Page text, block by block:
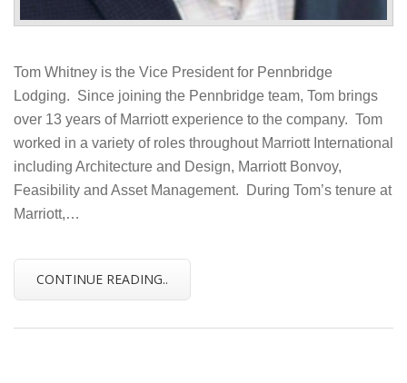
Tom Whitney is the Vice President for Pennbridge
Lodging. Since joining the Pennbridge team, Tom brings
over 13 years of Marriott experience to the company. Tom
worked in a variety of roles throughout Marriott International
including Architecture and Design, Marriott Bonvoy,
Feasibility and Asset Management. During Tom’s tenure at
Marriott,…
CONTINUE READING..